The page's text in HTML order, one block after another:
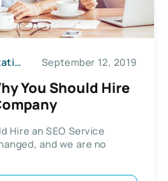
Search Engine Optimization September 12, 2019
You Should Hire
Hire an SEO Service
and we are no